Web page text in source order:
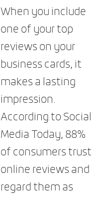
When you include
one of your top
reviews on your
business cards, it
makes a lasting
impression.
According to Social
Media Today, 88%
of consumers trust
online reviews and
regard them as